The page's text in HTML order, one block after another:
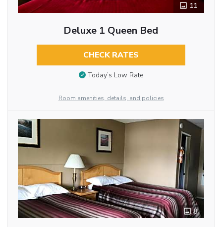
11
Deluxe 1 Queen Bed
CHECK RATES
Today’s Low Rate
Room amenities, details, and policies
8